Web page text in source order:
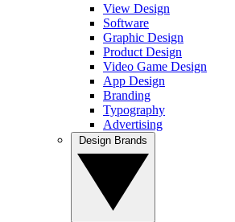
View Design
Software
Graphic Design
Product Design
Video Game Design
App Design
Branding
Typography
Advertising